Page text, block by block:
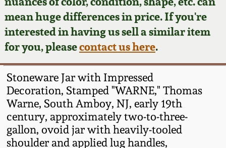
mean huge differences in price. If you're
interested in having us sell a similar item
for you, pleasecontact us here.
Stoneware Jar with Impressed
Decoration, Stamped "WARNE," Thomas
Warne, South Amboy, NJ, early 19th
century, approximately two-to-three-
gallon, ovoid jar with heavily-tooled
shoulder and applied lug handles,
Now Accepting
Consignments
Post-Sale Price Lists
Fall 2024
Summer 2024
Spring 2024
Fall 2023
David Drake Pottery
Edgefield, SC
Stoneware
Baltimore Stoneware
Virginia Stoneware
North Carolina Pottery